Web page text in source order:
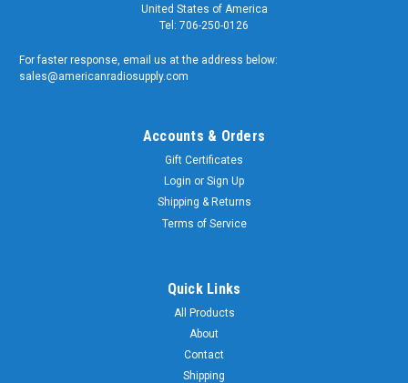
United States of America
Tel: 706-250-0126
For faster response, email us at the address below:
sales@americanradiosupply.com
Accounts & Orders
Gift Certificates
Login or Sign Up
Shipping & Returns
Terms of Service
Quick Links
All Products
About
Contact
Shipping